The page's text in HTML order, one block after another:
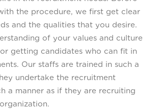
the procedure, we first get clear
and the qualities that you desire.
of your values and culture
getting candidates who can fit in
Our staffs are trained in such a
undertake the recruitment
a manner as if they are recruiting